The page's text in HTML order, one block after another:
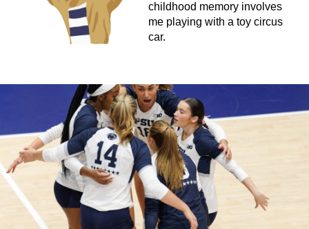
childhood memory involves
me playing with a toy circus
car.